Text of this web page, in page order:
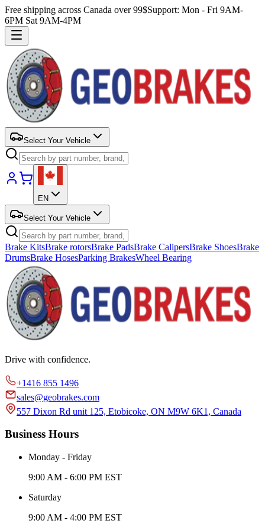
Free shipping across Canada over 99$Support: Mon - Fri 9AM-
6PM Sat 9AM-4PM
Select Your Vehicle
EN
Select Your Vehicle
Brake KitsBrake rotorsBrake PadsBrake CalipersBrake ShoesBrake
DrumsBrake HosesParking BrakesWheel Bearing
Drive with confidence.
+1416 855 1496
sales@geobrakes.com
557 Dixon Rd unit 125, Etobicoke, ON M9W 6K1, Canada
Business Hours
Monday - Friday
9:00 AM - 6:00 PM EST
Saturday
9:00 AM - 4:00 PM EST